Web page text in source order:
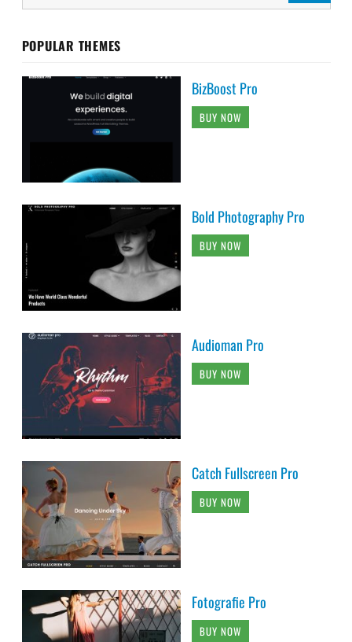
POPULAR THEMES
BizBoost Pro
BUY NOW
Bold Photography Pro
BUY NOW
Audioman Pro
BUY NOW
Catch Fullscreen Pro
BUY NOW
Fotografie Pro
BUY NOW